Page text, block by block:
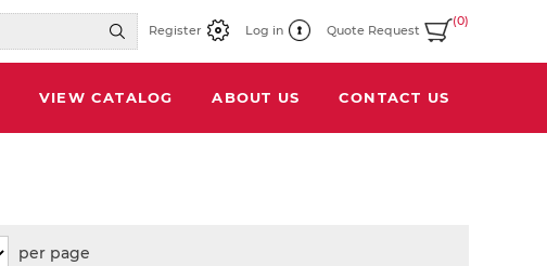
Register Log in Quote Request
(0)
VIEW CATALOG ABOUT US CONTACT US
per page